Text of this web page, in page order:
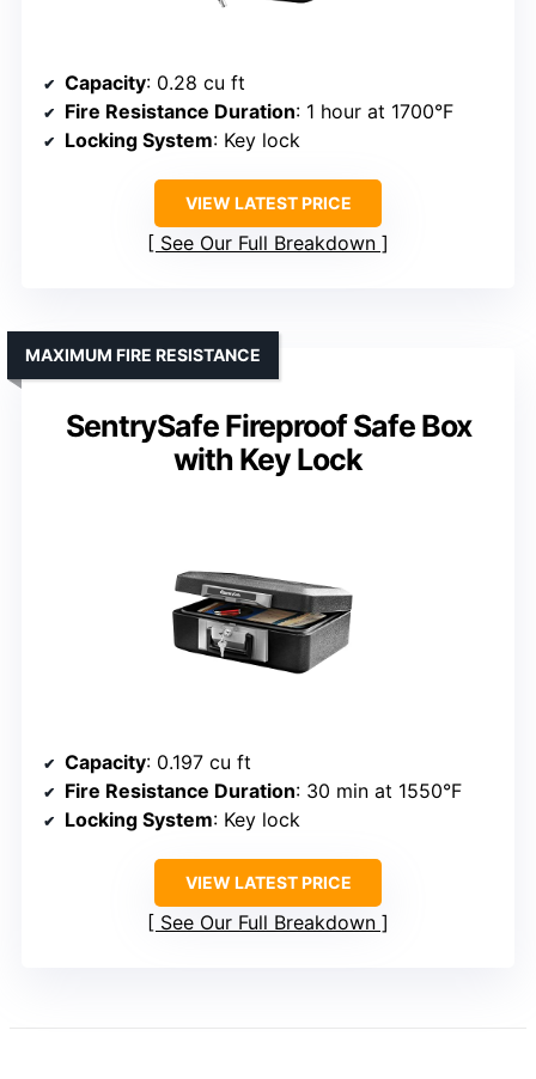
Capacity: 0.28 cu ft
Fire Resistance Duration: 1 hour at 1700°F
Locking System: Key lock
VIEW LATEST PRICE
See Our Full Breakdown
SentrySafe Fireproof Safe Box
with Key Lock
MAXIMUM FIRE RESISTANCE
Capacity: 0.197 cu ft
Fire Resistance Duration: 30 min at 1550°F
Locking System: Key lock
VIEW LATEST PRICE
See Our Full Breakdown